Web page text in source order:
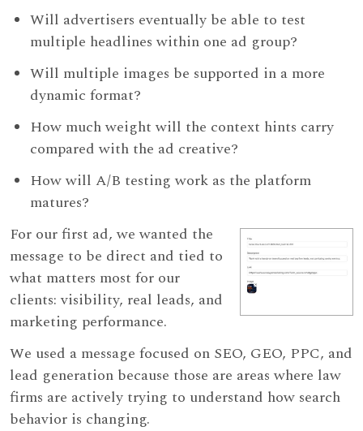
Will advertisers eventually be able to test
multiple headlines within one ad group?
Will multiple images be supported in a more
dynamic format?
How much weight will the context hints carry
compared with the ad creative?
How will A/B testing work as the platform
matures?
For our first ad, we wanted the
message to be direct and tied to
what matters most for our
clients: visibility, real leads, and
marketing performance.
We used a message focused on SEO, GEO, PPC, and
lead generation because those are areas where law
firms are actively trying to understand how search
behavior is changing.